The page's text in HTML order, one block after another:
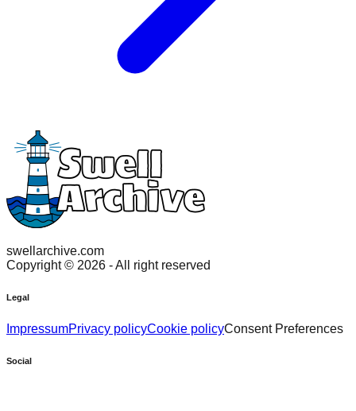
swellarchive.com
Copyright © 2026 - All right reserved
Legal
ImpressumPrivacy policyCookie policyConsent Preferences
Social